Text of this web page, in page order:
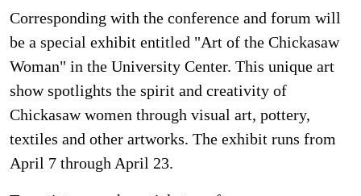
Corresponding with the conference and forum will
be a special exhibit entitled "Art of the Chickasaw
Woman" in the University Center. This unique art
show spotlights the spirit and creativity of
Chickasaw women through visual art, pottery,
textiles and other artworks. The exhibit runs from
April 7 through April 23.